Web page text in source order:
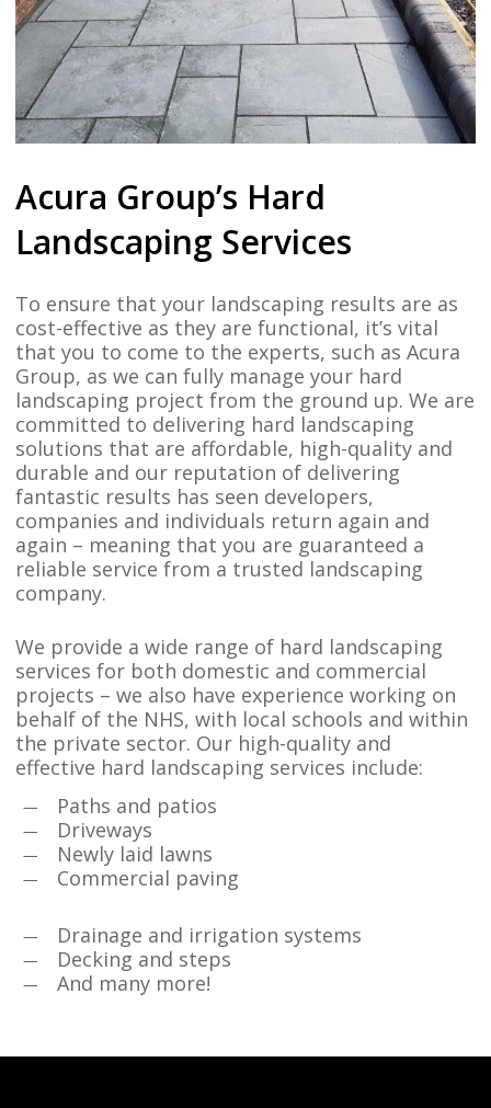
Acura Group’s Hard
Landscaping Services
To ensure that your landscaping results are as
cost-effective as they are functional, it’s vital
that you to come to the experts, such as Acura
Group, as we can fully manage your hard
landscaping project from the ground up. We are
committed to delivering hard landscaping
solutions that are affordable, high-quality and
durable and our reputation of delivering
fantastic results has seen developers,
companies and individuals return again and
again – meaning that you are guaranteed a
reliable service from a trusted landscaping
company.
We provide a wide range of hard landscaping
services for both domestic and commercial
projects – we also have experience working on
behalf of the NHS, with local schools and within
the private sector. Our high-quality and
effective hard landscaping services include:
Paths and patios
Driveways
Newly laid lawns
Commercial paving
Drainage and irrigation systems
Decking and steps
And many more!